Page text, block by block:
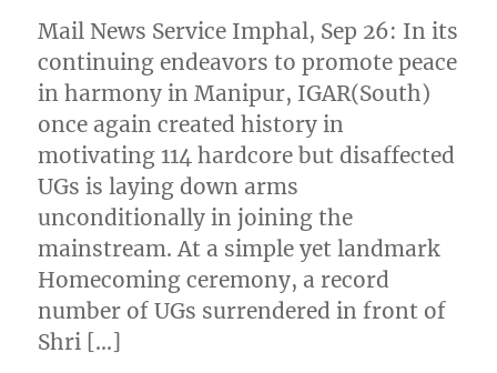
Mail News Service Imphal, Sep 26: In its
continuing endeavors to promote peace
in harmony in Manipur, IGAR(South)
once again created history in
motivating 114 hardcore but disaffected
UGs is laying down arms
unconditionally in joining the
mainstream. At a simple yet landmark
Homecoming ceremony, a record
number of UGs surrendered in front of
Shri […]